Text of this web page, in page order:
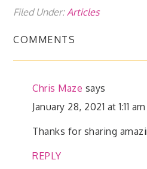
Filed Under: Articles
COMMENTS
Chris Maze says
January 28, 2021 at 1:11 am
Thanks for sharing
REPLY